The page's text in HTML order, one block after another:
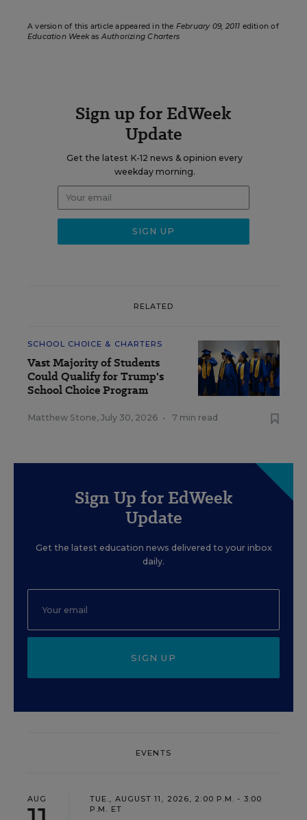
A version of this article appeared in the February 09, 2011 edition of
Education WeekasAuthorizing Charters
Sign up for EdWeek
Update
Get the latest K-12 news & opinion every
weekday morning.
RELATED
SCHOOL CHOICE & CHARTERS
Vast Majority of Students
Could Qualify for Trump's
School Choice Program
Matthew Stone, July 30, 2026 • 7 min read
Sign Up for EdWeek
Update
Get the latest education news delivered to your inbox
daily.
SIGN UP
EVENTS
AUG
TUE., AUGUST 11, 2026, 2:00 P.M. - 3:00
P.M. ET